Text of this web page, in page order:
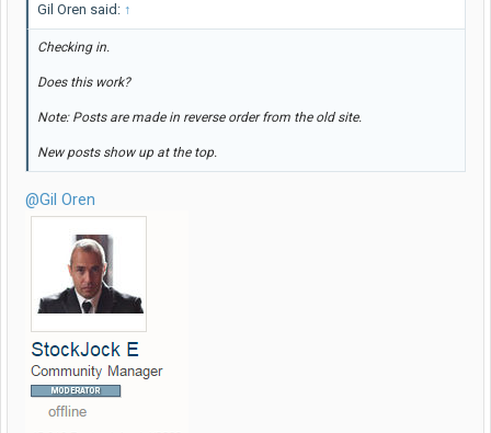
Gil Oren said: ↑
Checking in.
Does this work?
Note: Posts are made in reverse order from the old site.
New posts show up at the top.
@Gil Oren